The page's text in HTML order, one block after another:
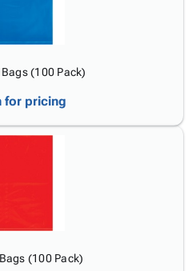
(100 Pack)
for pricing
(100 Pack)